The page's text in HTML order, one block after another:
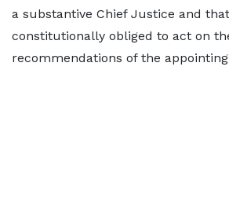
a substantive Chief Justice and
constitutionally obliged to act on
recommendations of the